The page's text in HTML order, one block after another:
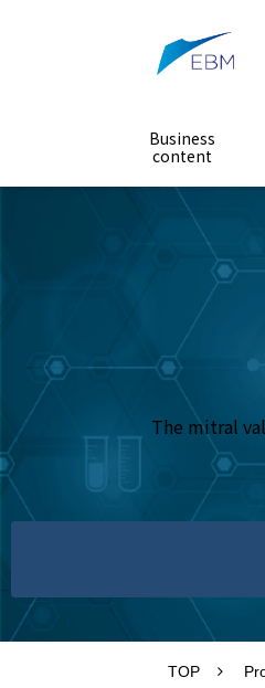
Business
content
The mitral
TOP